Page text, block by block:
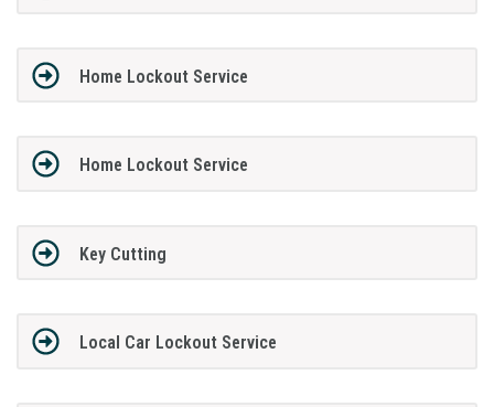
Home Lockout Service
Home Lockout Service
Key Cutting
Local Car Lockout Service